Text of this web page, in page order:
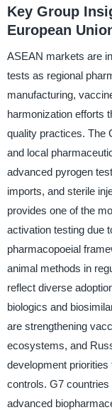
Key Group
European
ASEAN markets are
tests as regional
manufacturing,
harmonization efforts
quality practices. The
and local
advanced pyrogen
imports, and sterile
provides one of the
activation testing due
pharmacopoeial
animal methods in
reflect diverse
biologics and
are strengthening
ecosystems, and
development
controls. G7
advanced